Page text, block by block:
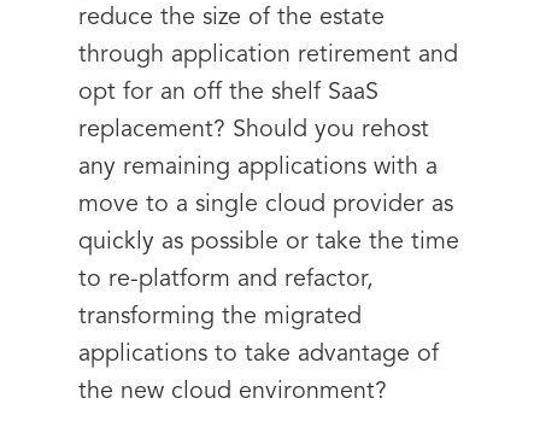
reduce the size of the estate
through application retirement and
opt for an off the shelf SaaS
replacement? Should you rehost
any remaining applications with a
move to a single cloud provider as
quickly as possible or take the time
to re-platform and refactor,
transforming the migrated
applications to take advantage of
the new cloud environment?